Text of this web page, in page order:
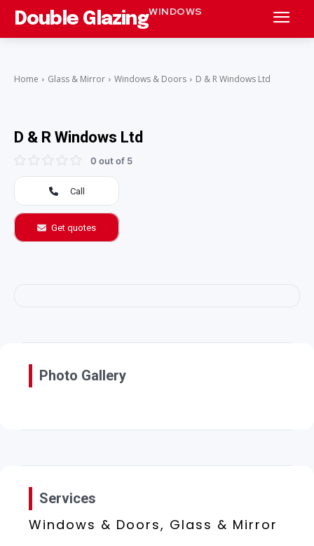
Double GlazingWINDOWS
Home Glass & Mirror Windows & Doors D & R Windows Ltd
D & R Windows Ltd
0 out of 5
Call
Get quotes
Photo Gallery
Services
Windows & Doors, Glass & Mirror